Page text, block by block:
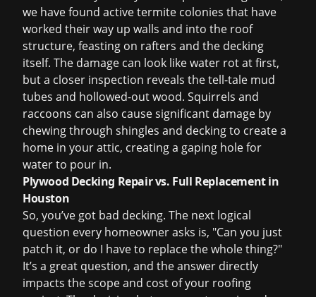
we have found active termite colonies that have
worked their way up walls and into the roof
structure, feasting on rafters and the decking
itself. The damage can look like water rot at first,
but a closer inspection reveals the tell-tale mud
tubes and hollowed-out wood. Squirrels and
raccoons can also cause significant damage by
chewing through shingles and decking to create a
home in your attic, creating a gaping hole for
water to pour in.
Plywood Decking Repair vs. Full Replacement in
Houston
So, you’ve got bad decking. The next logical
question every homeowner asks is, "Can you just
patch it, or do I have to replace the whole thing?"
It’s a great question, and the answer directly
impacts the scope and cost of your roofing